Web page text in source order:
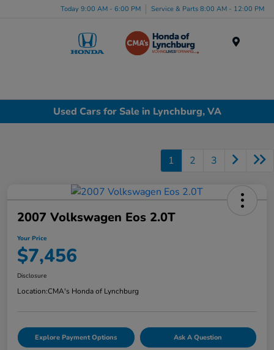
Today 9:00 AM - 6:00 PM Service & Parts 8:00 AM - 12:00 PM
Used Cars for Sale in Lynchburg, VA
1 2 3
2007 Volkswagen Eos 2.0T
Your Price
$7,456
Disclosure
Location:CMA's Honda of Lynchburg
Explore Payment Options Ask A Question